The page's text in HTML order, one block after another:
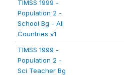
TIMSS 1999 -
Population 2 -
School Bg - All
Countries v1
TIMSS 1999 -
Population 2 -
Sci Teacher Bg